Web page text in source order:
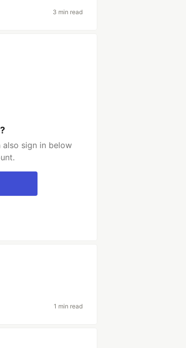
3 min read
also sign in below
1 min read